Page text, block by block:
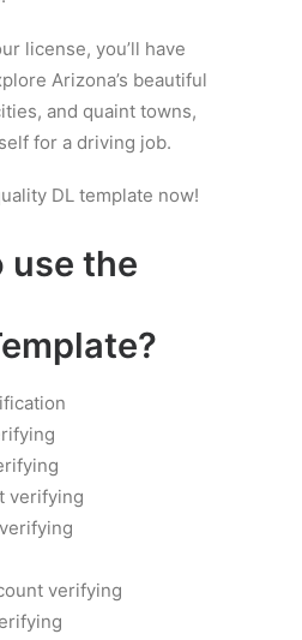
license, you’ll have
Arizona’s beautiful
and quaint towns,
for a driving job.
DL template now!
use the
verifying
verifying